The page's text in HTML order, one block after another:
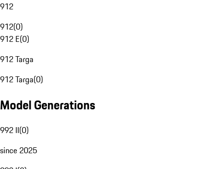
912
912(0)
912 E(0)
912 Targa
912 Targa(0)
Model Generations
992 II(0)
since 2025